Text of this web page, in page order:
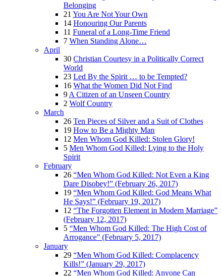
Belonging
21 You Are Not Your Own
14 Honouring Our Parents
11 Funeral of a Long-Time Friend
7 When Standing Alone…
April
30 Christian Courtesy in a Politically Correct
World
23 Led By the Spirit … to be Tempted?
16 What the Women Did Not Find
9 A Citizen of an Unseen Country
2 Wolf Country
March
26 Ten Pieces of Silver and a Suit of Clothes
19 How to Be a Mighty Man
12 Men Whom God Killed: Stolen Glory!
5 Men Whom God Killed: Lying to the Holy
Spirit
February
26 “Men Whom God Killed: Not Even a King
Dare Disobey!” (February 26, 2017)
19 “Men Whom God Killed: God Means What
He Says!” (February 19, 2017)
12 “The Forgotten Element in Modern Marriage”
(February 12, 2017)
5 “Men Whom God Killed: The High Cost of
Arrogance” (February 5, 2017)
January
29 “Men Whom God Killed: Complacency
Kills!” (January 29, 2017)
22 “Men Whom God Killed: Anyone Can